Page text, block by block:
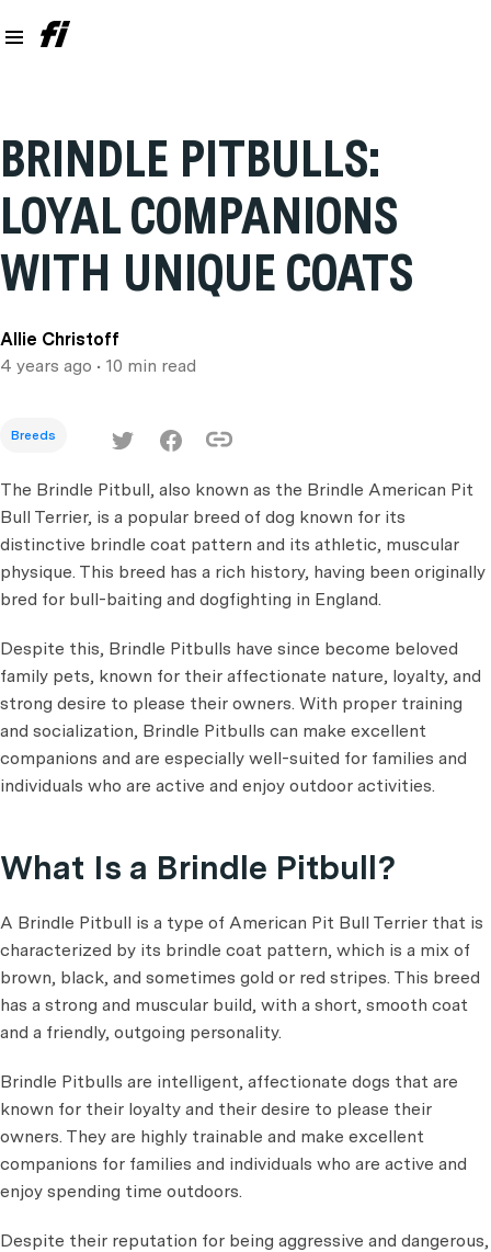
BRINDLE PITBULLS:
LOYAL COMPANIONS
WITH UNIQUE COATS
Allie Christoff
4 years ago • 10 min read
Breeds
The Brindle Pitbull, also known as the Brindle American Pit
Bull Terrier, is a popular breed of dog known for its
distinctive brindle coat pattern and its athletic, muscular
physique. This breed has a rich history, having been originally
bred for bull-baiting and dogfighting in England.
Despite this, Brindle Pitbulls have since become beloved
family pets, known for their affectionate nature, loyalty, and
strong desire to please their owners. With proper training
and socialization, Brindle Pitbulls can make excellent
companions and are especially well-suited for families and
individuals who are active and enjoy outdoor activities.
What Is a Brindle Pitbull?
A Brindle Pitbull is a type of American Pit Bull Terrier that is
characterized by its brindle coat pattern, which is a mix of
brown, black, and sometimes gold or red stripes. This breed
has a strong and muscular build, with a short, smooth coat
and a friendly, outgoing personality.
Brindle Pitbulls are intelligent, affectionate dogs that are
known for their loyalty and their desire to please their
owners. They are highly trainable and make excellent
companions for families and individuals who are active and
enjoy spending time outdoors.
Despite their reputation for being aggressive and dangerous,